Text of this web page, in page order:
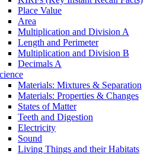
Place Value
Area
Multiplication and Division A
Length and Perimeter
Multiplication and Division B
Decimals A
Materials: Mixtures & Separation
Materials: Properties & Changes
States of Matter
Teeth and Digestion
Electricity
Sound
Living Things and their Habitats